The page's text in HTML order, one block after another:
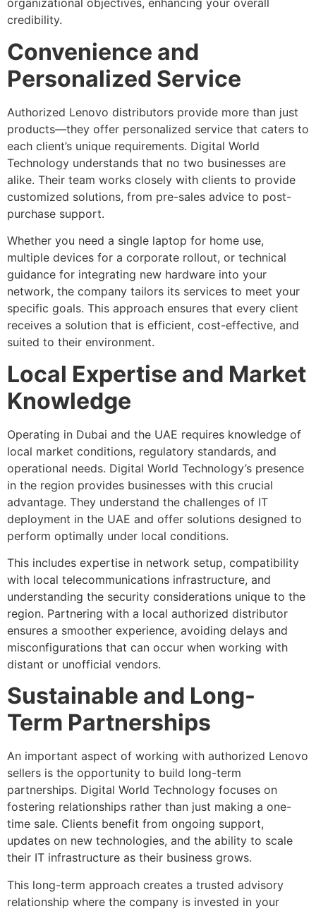
organizational objectives, enhancing your overall
credibility.
Convenience and
Personalized Service
Authorized Lenovo distributors provide more than just
products—they offer personalized service that caters to
each client’s unique requirements. Digital World
Technology understands that no two businesses are
alike. Their team works closely with clients to provide
customized solutions, from pre-sales advice to post-
purchase support.
Whether you need a single laptop for home use,
multiple devices for a corporate rollout, or technical
guidance for integrating new hardware into your
network, the company tailors its services to meet your
specific goals. This approach ensures that every client
receives a solution that is efficient, cost-effective, and
suited to their environment.
Local Expertise and Market
Knowledge
Operating in Dubai and the UAE requires knowledge of
local market conditions, regulatory standards, and
operational needs. Digital World Technology’s presence
in the region provides businesses with this crucial
advantage. They understand the challenges of IT
deployment in the UAE and offer solutions designed to
perform optimally under local conditions.
This includes expertise in network setup, compatibility
with local telecommunications infrastructure, and
understanding the security considerations unique to the
region. Partnering with a local authorized distributor
ensures a smoother experience, avoiding delays and
misconfigurations that can occur when working with
distant or unofficial vendors.
Sustainable and Long-
Term Partnerships
An important aspect of working with authorized Lenovo
sellers is the opportunity to build long-term
partnerships. Digital World Technology focuses on
fostering relationships rather than just making a one-
time sale. Clients benefit from ongoing support,
updates on new technologies, and the ability to scale
their IT infrastructure as their business grows.
This long-term approach creates a trusted advisory
relationship where the company is invested in your